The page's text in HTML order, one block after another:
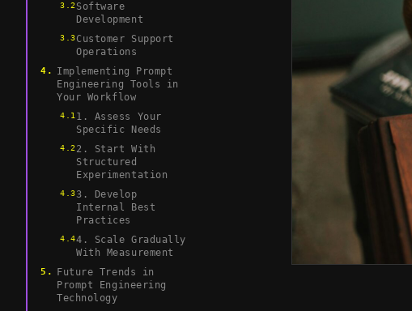
Software
Development
Customer Support
Operations
Implementing Prompt
Engineering Tools in
Your Workflow
1. Assess Your
Specific Needs
2. Start With
Structured
Experimentation
3. Develop
Internal Best
Practices
4. Scale Gradually
With Measurement
Future Trends in
Prompt Engineering
Technology